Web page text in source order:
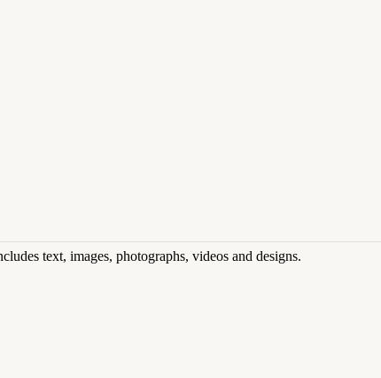
text, images, photographs, videos and designs.